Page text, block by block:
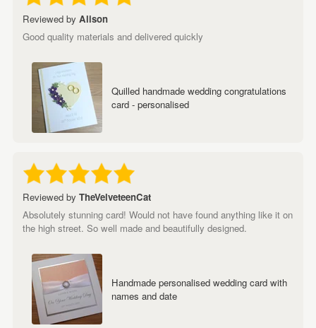
Reviewed by Alison
Good quality materials and delivered quickly
Quilled handmade wedding congratulations
card - personalised
Reviewed by TheVelveteenCat
Absolutely stunning card! Would not have found anything like it on
the high street. So well made and beautifully designed.
Handmade personalised wedding card with
names and date